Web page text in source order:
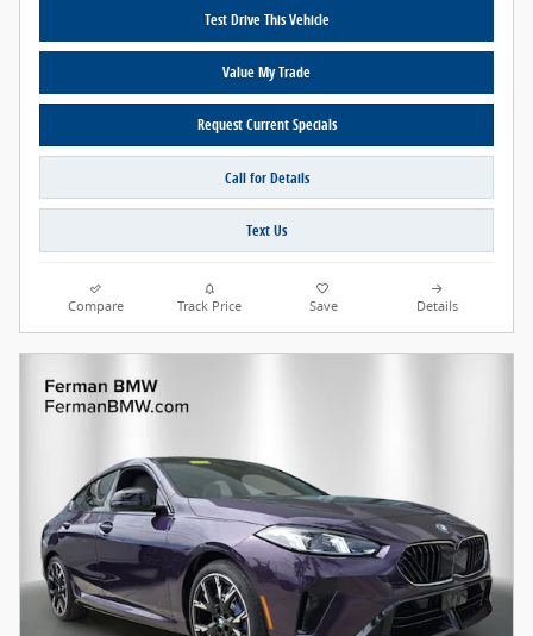
Test Drive This Vehicle
Value My Trade
Request Current Specials
Call for Details
Text Us
Compare Track Price Save Details